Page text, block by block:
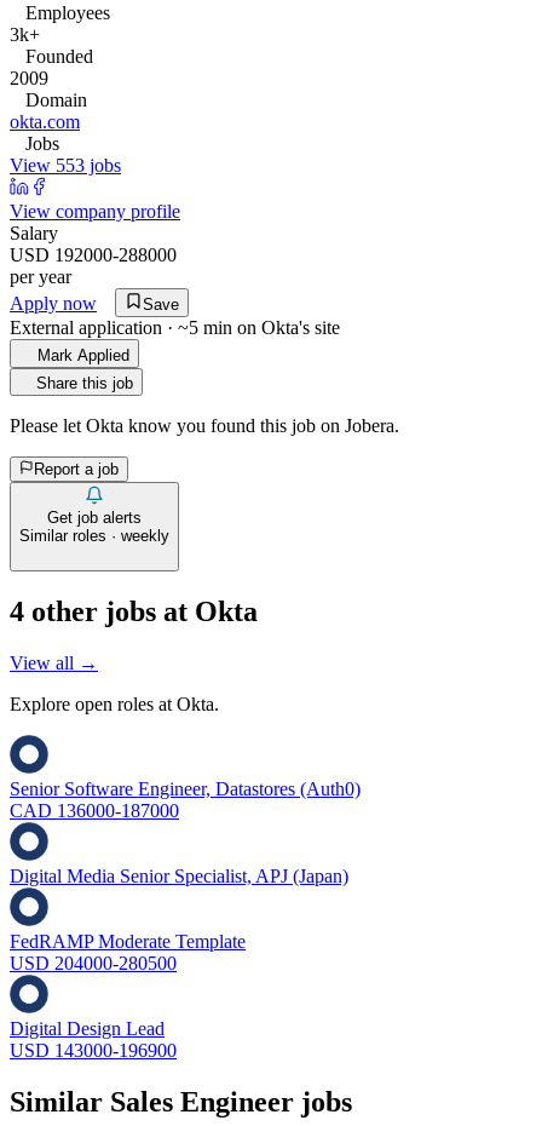
Employees
3k+
Founded
2009
Domain
okta.com
Jobs
View 553 jobs
View company profile
Salary
USD 192000-288000
per year
Apply now
Save
External application · ~5 min on Okta's site
Mark Applied
Share this job
Please let Okta know you found this job on Jobera.
Report a job
Get job alerts
Similar roles · weekly
4 other jobs at Okta
View all →
Explore open roles at Okta.
Senior Software Engineer, Datastores (Auth0)
CAD 136000-187000
Digital Media Senior Specialist, APJ (Japan)
FedRAMP Moderate Template
USD 204000-280500
Digital Design Lead
USD 143000-196900
Similar Sales Engineer jobs